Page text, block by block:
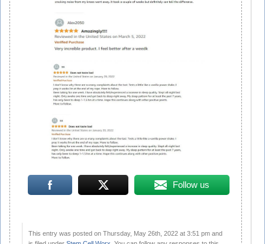
Follow us
This entry was posted on Thursday, May 26th, 2022 at 3:51 pm and